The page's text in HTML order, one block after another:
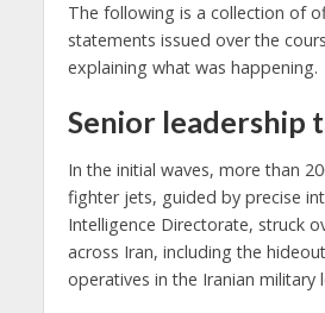
The following is a collection of
statements issued over the
explaining what was happening.
Senior leadership
In the initial waves, more than
fighter jets, guided by precise
Intelligence Directorate, struck
across Iran, including the
operatives in the Iranian military